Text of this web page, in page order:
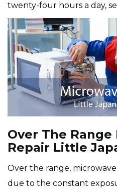
twenty-four hours a day,
Over The Range
Repair Little
Over the range,
due to the constant